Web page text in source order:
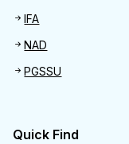
IFA
NAD
PGSSU
Quick Find